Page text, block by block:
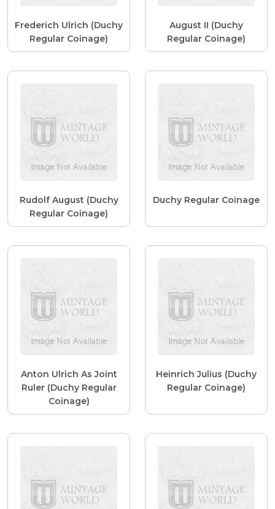
Frederich Ulrich (Duchy
Regular Coinage)
August II (Duchy
Regular Coinage)
Rudolf August (Duchy
Regular Coinage)
Duchy Regular Coinage
Anton Ulrich As Joint
Ruler (Duchy Regular
Coinage)
Heinrich Julius (Duchy
Regular Coinage)